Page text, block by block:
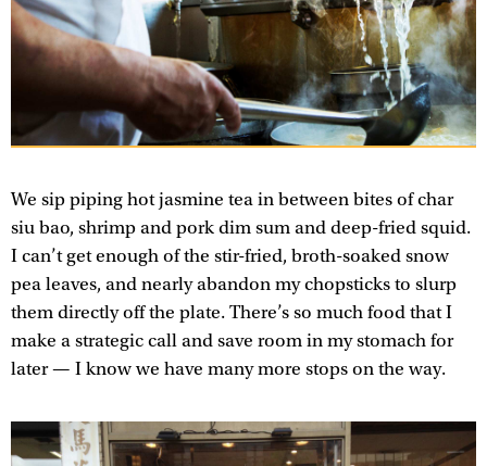
We sip piping hot jasmine tea in between bites of char
siu bao, shrimp and pork dim sum and deep-fried squid.
I can’t get enough of the stir-fried, broth-soaked snow
pea leaves, and nearly abandon my chopsticks to slurp
them directly off the plate. There’s so much food that I
make a strategic call and save room in my stomach for
later — I know we have many more stops on the way.